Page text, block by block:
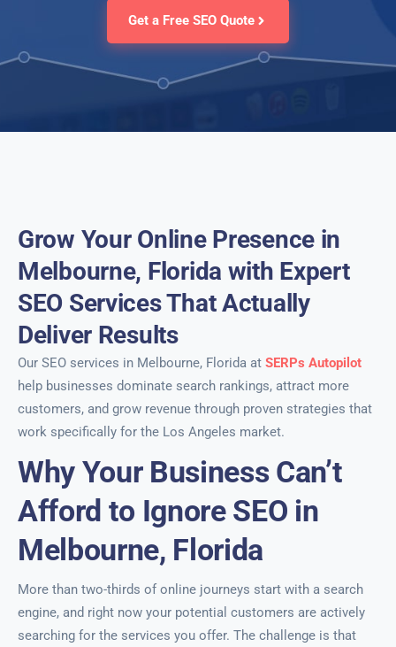
Get a Free SEO Quote
Grow Your Online Presence in
Melbourne, Florida with Expert
SEO Services That Actually
Deliver Results
Our SEO services in Melbourne, Florida at SERPs Autopilot
help businesses dominate search rankings, attract more
customers, and grow revenue through proven strategies that
work specifically for the Los Angeles market.
Why Your Business Can’t
Afford to Ignore SEO in
Melbourne, Florida
More than two-thirds of online journeys start with a search
engine, and right now your potential customers are actively
searching for the services you offer. The challenge is that